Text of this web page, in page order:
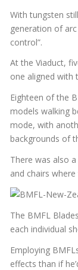
With tungsten
generation of
control”.
At the Viaduct,
one aligned with
Eighteen of the
models walking
mode, with
backgrounds of
There was also
and chairs
The BMFL
each individual
Employing
effects than if